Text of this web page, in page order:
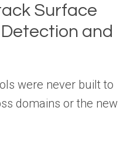
Surface
and
were never built to
domains or the new